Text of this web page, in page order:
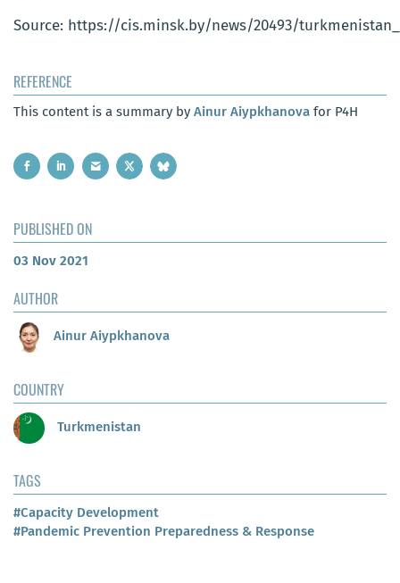
Source: https://cis.minsk.by/news/20493/
REFERENCE
This content is a summary by Ainur Aiypkhanova for P4H
PUBLISHED ON
03 Nov 2021
AUTHOR
Ainur Aiypkhanova
COUNTRY
Turkmenistan
TAGS
#Capacity Development
#Pandemic Prevention Preparedness & Response